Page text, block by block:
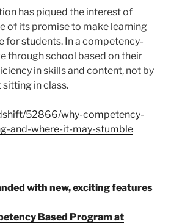
has piqued the interest of
of its promise to make learning
for students. In a competency-
through school based on their
in skills and content, not by
sitting in class.
52866/why-competency-
and-where-it-may-stumble
with new, exciting features
Based Program at